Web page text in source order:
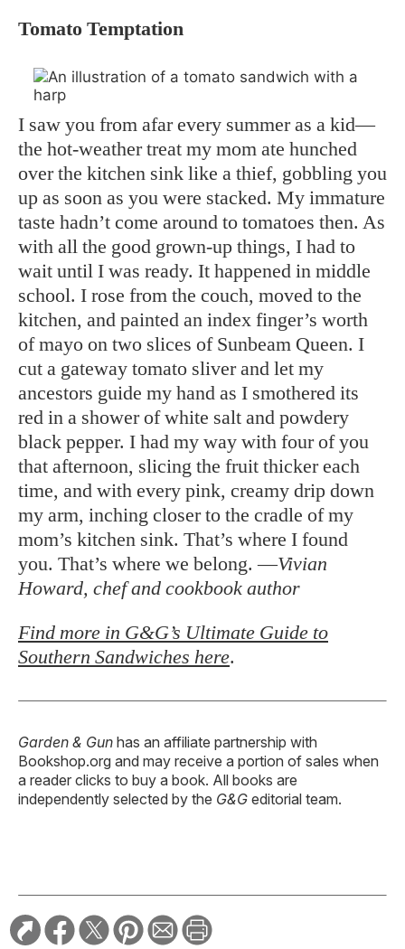
Tomato Temptation
I saw you from afar every summer as a kid—
the hot-weather treat my mom ate hunched
over the kitchen sink like a thief, gobbling you
up as soon as you were stacked. My immature
taste hadn’t come around to tomatoes then. As
with all the good grown-up things, I had to
wait until I was ready. It happened in middle
school. I rose from the couch, moved to the
kitchen, and painted an index finger’s worth
of mayo on two slices of Sunbeam Queen. I
cut a gateway tomato sliver and let my
ancestors guide my hand as I smothered its
red in a shower of white salt and powdery
black pepper. I had my way with four of you
that afternoon, slicing the fruit thicker each
time, and with every pink, creamy drip down
my arm, inching closer to the cradle of my
mom’s kitchen sink. That’s where I found
you. That’s where we belong. —Vivian
Howard, chef and cookbook author
Find more in G&G’s Ultimate Guide to
Southern Sandwiches here.
Garden & Gun has an affiliate partnership with
Bookshop.org and may receive a portion of sales when
a reader clicks to buy a book. All books are
independently selected by the G&G editorial team.